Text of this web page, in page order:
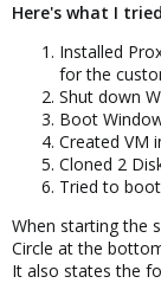
Here's what I tried
Installed
for the
Shut down
Boot
Created VM
Cloned 2
Tried to
When starting the
Circle at the
It also states the